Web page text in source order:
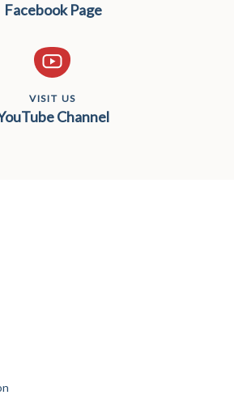
Facebook Page
VISIT US
Channel